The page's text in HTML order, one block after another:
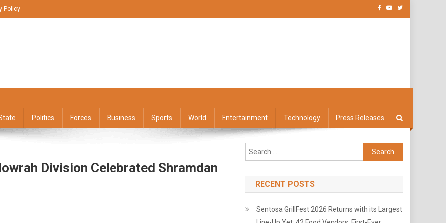
Policy
Politics Forces Business Sports World Entertainment Technology Press Releases
Division Celebrated Shramdan
Search
for:
RECENT POSTS
Sentosa GrillFest 2026 Returns with its Largest